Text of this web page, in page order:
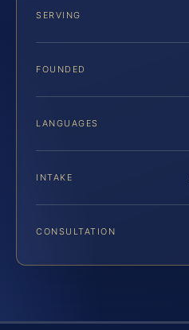
SERVING
FOUNDED
LANGUAGES
INTAKE
CONSULTATION